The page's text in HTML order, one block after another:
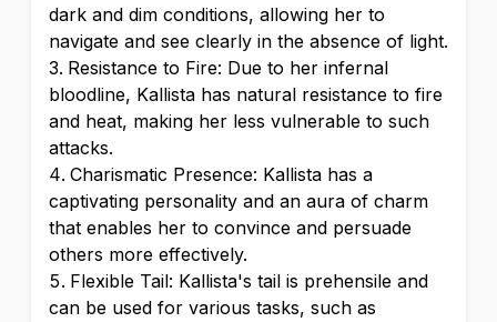
dark and dim conditions, allowing her to
navigate and see clearly in the absence of light.
Resistance to Fire: Due to her infernal
bloodline, Kallista has natural resistance to fire
and heat, making her less vulnerable to such
attacks.
Charismatic Presence: Kallista has a
captivating personality and an aura of charm
that enables her to convince and persuade
others more effectively.
Flexible Tail: Kallista's tail is prehensile and
can be used for various tasks, such as